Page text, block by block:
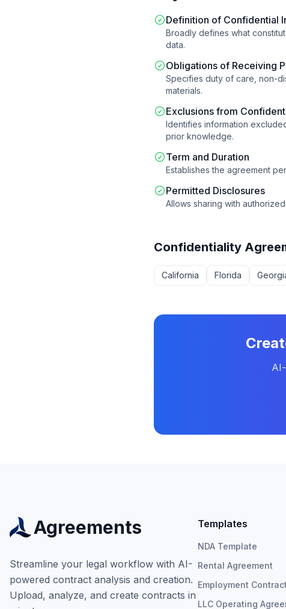
Definition of Confidential
Broadly defines what
data.
Obligations of Receiving
Specifies duty of care, non-
materials.
Exclusions from
Identifies information
prior knowledge.
Term and Duration
Establishes the agreement
Permitted Disclosures
Allows sharing with
Confidentiality
California Florida
Agreements
Streamline your legal workflow with AI-
powered contract analysis and creation.
Upload, analyze, and create contracts in
Templates
NDA Template
Rental Agreement
Employment Contract
LLC Operating